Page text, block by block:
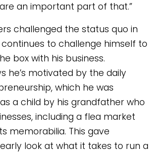
an important part of that.”
challenged the status quo in
to challenge himself to
box with his business.
he’s motivated by the daily
which he was
a child by his grandfather who
including a flea market
memorabilia. This gave
look at what it takes to run a